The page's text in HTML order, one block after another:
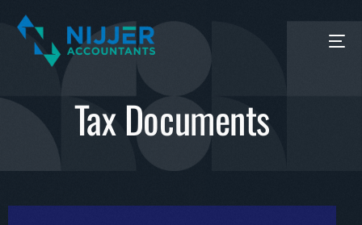
Tax Documents